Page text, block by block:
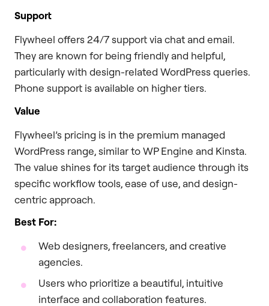
Support
Flywheel offers 24/7 support via chat and email.
They are known for being friendly and helpful,
particularly with design-related WordPress queries.
Phone support is available on higher tiers.
Value
Flywheel’s pricing is in the premium managed
WordPress range, similar to WP Engine and Kinsta.
The value shines for its target audience through its
specific workflow tools, ease of use, and design-
centric approach.
Best For:
Web designers, freelancers, and creative
agencies.
Users who prioritize a beautiful, intuitive
interface and collaboration features.